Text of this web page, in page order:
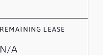
REMAINING LEASE
N/A